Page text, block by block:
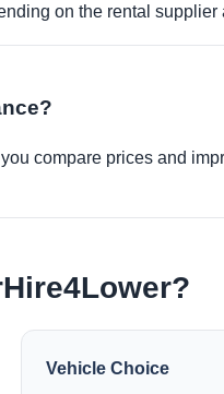
on the rental
compare prices and
Vehicle Choice